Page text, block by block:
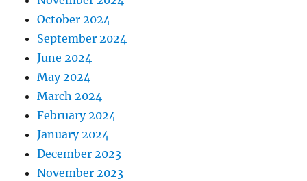
October 2024
September 2024
June 2024
May 2024
March 2024
February 2024
January 2024
December 2023
November 2023